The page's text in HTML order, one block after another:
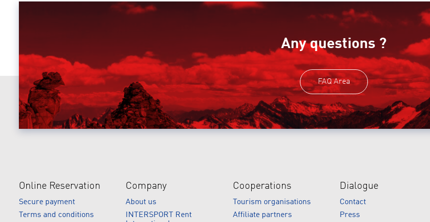
Any questions ?
FAQ Area
Online Reservation
Secure payment
Terms and conditions
Company
About us
INTERSPORT Rent
Cooperations
Tourism organisations
Affiliate partners
Dialogue
Contact
Press